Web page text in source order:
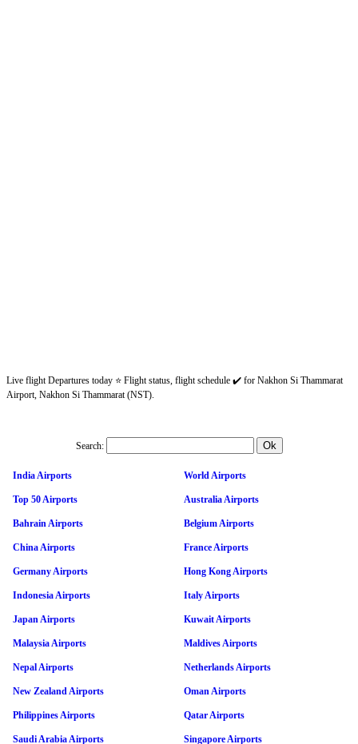
Live flight Departures today ⭐ Flight status, flight schedule ✔️ for Nakhon Si Thammarat
Airport, Nakhon Si Thammarat (NST).
Search:
India Airports World Airports
Top 50 Airports Australia Airports
Bahrain Airports Belgium Airports
China Airports France Airports
Germany Airports Hong Kong Airports
Indonesia Airports Italy Airports
Japan Airports Kuwait Airports
Malaysia Airports Maldives Airports
Nepal Airports Netherlands Airports
New Zealand Airports Oman Airports
Philippines Airports Qatar Airports
Saudi Arabia Airports Singapore Airports